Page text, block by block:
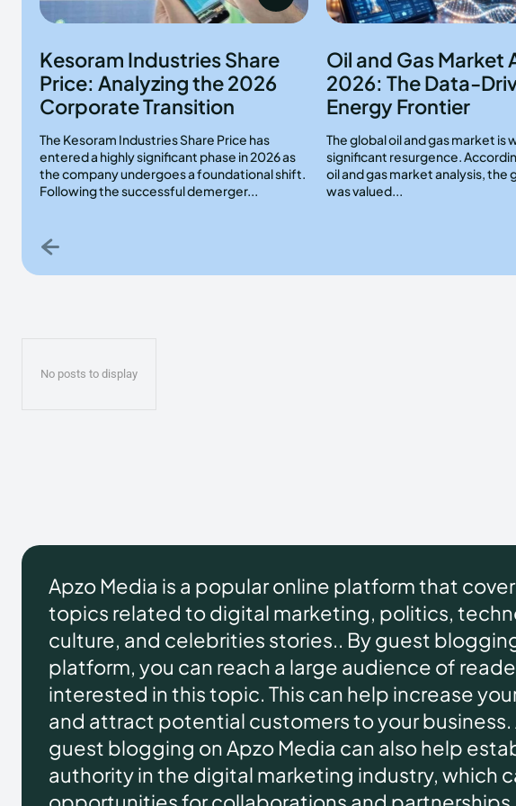
Kesoram Industries Share
Price: Analyzing the 2026
Corporate Transition
The Kesoram Industries Share Price has
entered a highly significant phase in 2026 as
the company undergoes a foundational shift.
Following the successful demerger...
Oil and Gas Market
2026: The Data-
Energy Frontier
The global oil and gas market is
significant resurgence.
oil and gas market analysis, the
was valued...
No posts to display
Apzo Media is a popular online platform that
topics related to digital marketing, politics,
culture, and celebrities stories.. By guest
platform, you can reach a large audience of
interested in this topic. This can help increase
and attract potential customers to your
guest blogging on Apzo Media can also help
authority in the digital marketing industry, which